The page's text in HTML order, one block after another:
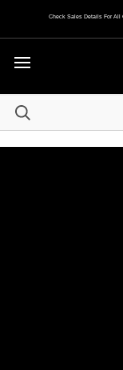
Check Sales Details For